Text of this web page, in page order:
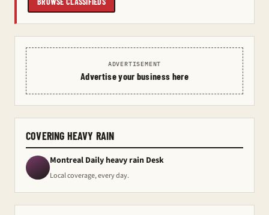
ADVERTISEMENT
Advertise your business here
COVERING HEAVY RAIN
Montreal Daily heavy rain Desk
Local coverage, every day.